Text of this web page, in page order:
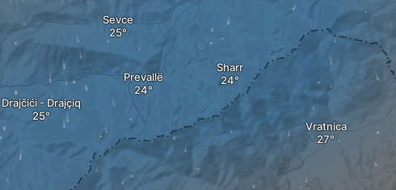
Vratnica
Sevce
Prevallë
Sharr
Drajčići - Drajçiq